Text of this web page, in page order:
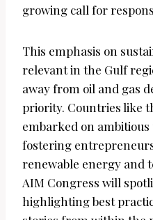
growing call for
This emphasis on
relevant in the Gulf
away from oil and gas
priority. Countries like
embarked on
fostering
renewable energy and
AIM Congress will
highlighting best